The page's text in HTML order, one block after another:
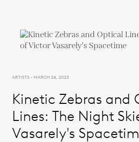
ARTISTS - MARCH 24, 2023
Kinetic Zebras and
Lines: The Night
Vasarely's